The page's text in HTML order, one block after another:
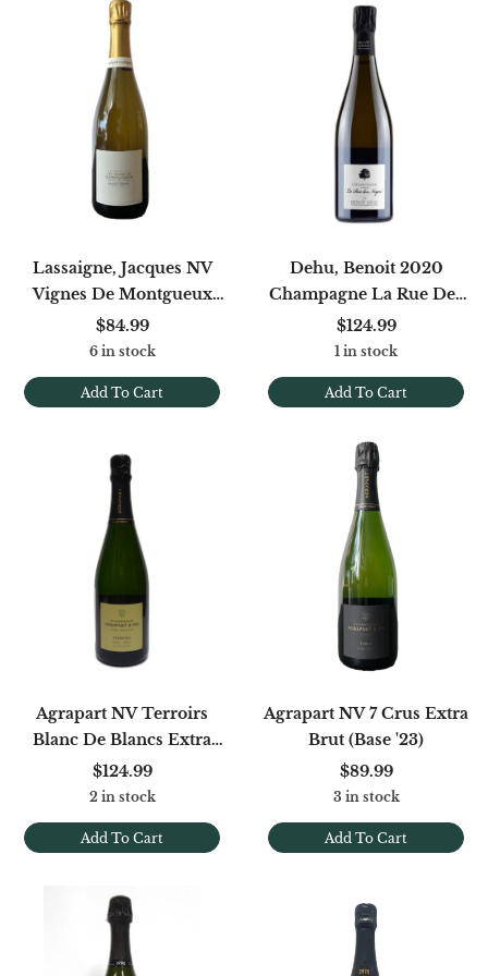
Add To Cart
Lassaigne, Jacques NV
Vignes De Montgueux
Blanc De Blancs (disg.
1/2024)
$84.99
6 in stock
Add To Cart
Dehu, Benoit 2020
Champagne La Rue Des
Noyers Blanc De Noirs
Brut Nature
$124.99
1 in stock
Add To Cart
Agrapart NV Terroirs
Blanc De Blancs Extra
Brut [B20/21/22]
$124.99
2 in stock
Add To Cart
Agrapart NV 7 Crus Extra
Brut (Base '23)
$89.99
3 in stock